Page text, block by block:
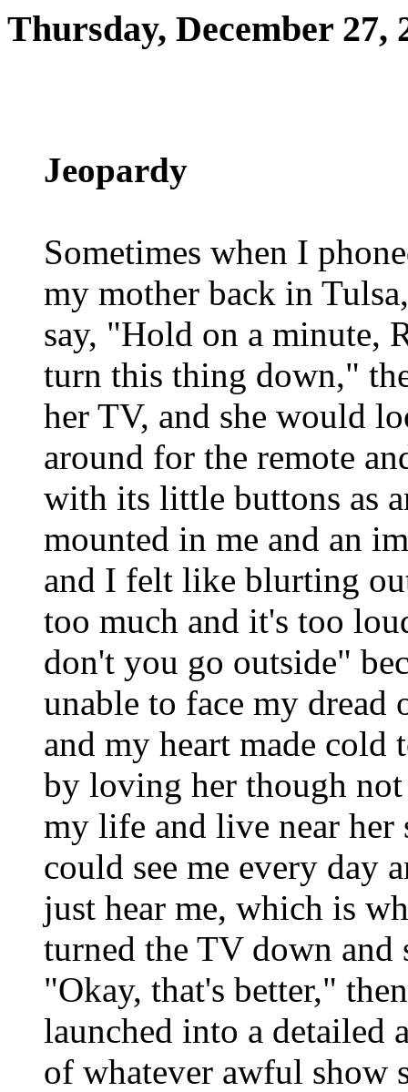
Thursday, December 27,
Jeopardy
Sometimes when I
my mother back in
say, "Hold on a minute,
turn this thing down,"
her TV, and she would
around for the remote
with its little buttons as
mounted in me and an
and I felt like blurting
too much and it's too
don't you go outside"
unable to face my dread
and my heart made cold
by loving her though
my life and live near her
could see me every day
just hear me, which is
turned the TV down and
"Okay, that's better,"
launched into a detailed
of whatever awful show